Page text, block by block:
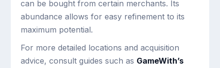
can be bought from certain merchants. Its
abundance allows for easy refinement to its
maximum potential.
For more detailed locations and acquisition
advice, consult guides such as GameWith’s